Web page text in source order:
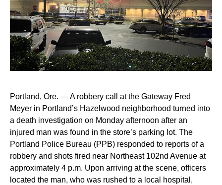
Portland, Ore. — A robbery call at the Gateway Fred
Meyer in Portland’s Hazelwood neighborhood turned into
a death investigation on Monday afternoon after an
injured man was found in the store’s parking lot. The
Portland Police Bureau (PPB) responded to reports of a
robbery and shots fired near Northeast 102nd Avenue at
approximately 4 p.m. Upon arriving at the scene, officers
located the man, who was rushed to a local hospital,